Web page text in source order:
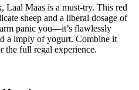
Laal Maas is a must-try. This red
sheep and a liberal dosage of
panic you—it’s flawlessly
a imply of yogurt. Combine it
the full regal experience.